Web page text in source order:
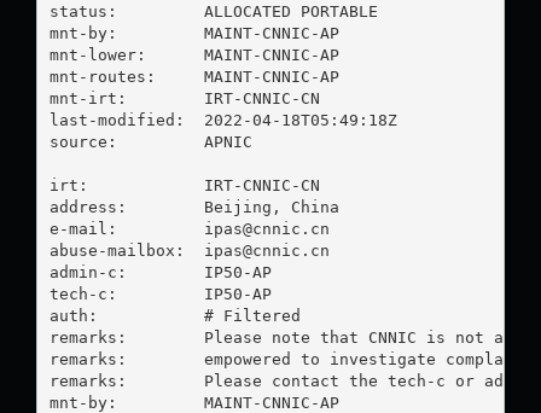
status:         ALLOCATED PORTABLE
mnt-by:         MAINT-CNNIC-AP
mnt-lower:      MAINT-CNNIC-AP
mnt-routes:     MAINT-CNNIC-AP
mnt-irt:        IRT-CNNIC-CN
last-modified:  2022-04-18T05:49:18Z
source:         APNIC
irt:            IRT-CNNIC-CN
address:        Beijing, China
e-mail: ipas@cnnic.cn
abuse-mailbox: ipas@cnnic.cn
admin-c:        IP50-AP
tech-c:         IP50-AP
auth:           # Filtered
remarks:        Please note that CNNIC is not an
remarks:        empowered to investigate
remarks:        Please contact the tech-c or
mnt-by:         MAINT-CNNIC-AP